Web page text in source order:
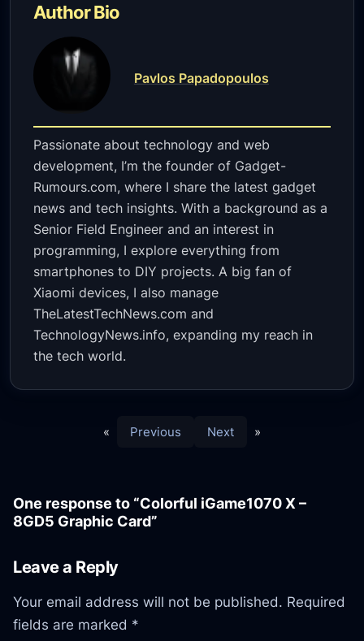
Author Bio
Pavlos Papadopoulos
Passionate about technology and web
development, I’m the founder of Gadget-
Rumours.com, where I share the latest gadget
news and tech insights. With a background as a
Senior Field Engineer and an interest in
programming, I explore everything from
smartphones to DIY projects. A big fan of
Xiaomi devices, I also manage
TheLatestTechNews.com and
TechnologyNews.info, expanding my reach in
the tech world.
« Previous Next »
One response to “Colorful iGame1070 X –
8GD5 Graphic Card”
Leave a Reply
Your email address will not be published. Required
fields are marked *